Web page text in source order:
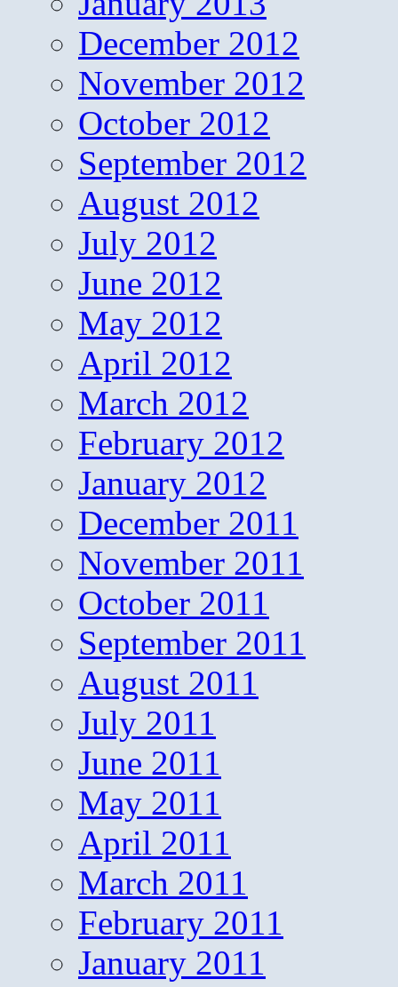
December 2012
November 2012
October 2012
September 2012
August 2012
July 2012
June 2012
May 2012
April 2012
March 2012
February 2012
January 2012
December 2011
November 2011
October 2011
September 2011
August 2011
July 2011
June 2011
May 2011
April 2011
March 2011
February 2011
January 2011